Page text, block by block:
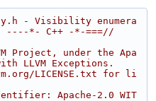
- Visibility enumera
*- C++ -*-===//
Project, under the Apa
LLVM Exceptions.
LICENSE.txt for li
Apache-2.0 WIT